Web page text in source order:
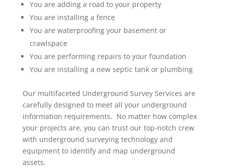
You are adding a road to your property
You are installing a fence
You are waterproofing your basement or
crawlspace
You are performing repairs to your foundation
You are installing a new septic tank or plumbing
Our multifaceted Underground Survey Services are
carefully designed to meet all your underground
information requirements. No matter how complex
your projects are, you can trust our top-notch crew
with underground surveying technology and
equipment to identify and map underground
assets.